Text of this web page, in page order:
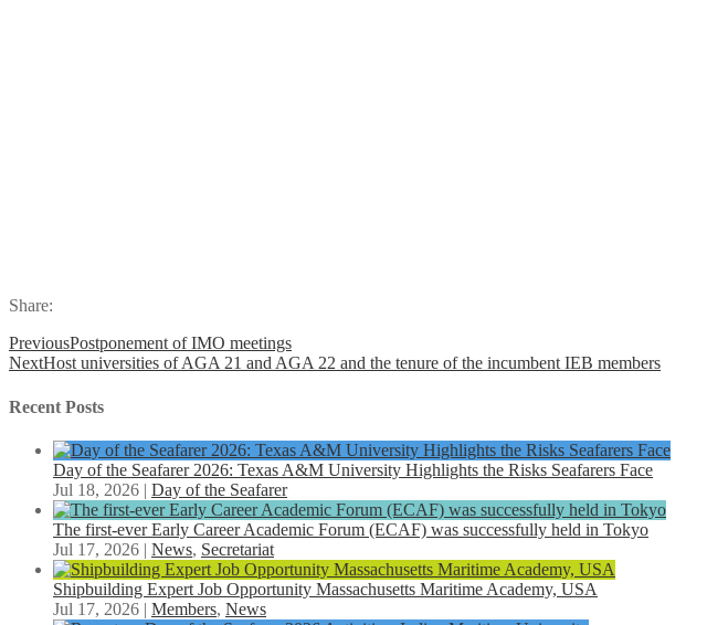
Share:
PreviousPostponement of IMO meetings
NextHost universities of AGA 21 and AGA 22 and the tenure of the incumbent IEB members
Recent Posts
Day of the Seafarer 2026: Texas A&M University Highlights the Risks Seafarers Face
Jul 18, 2026 | Day of the Seafarer
The first-ever Early Career Academic Forum (ECAF) was successfully held in Tokyo
Jul 17, 2026 | News, Secretariat
Shipbuilding Expert Job Opportunity Massachusetts Maritime Academy, USA
Jul 17, 2026 | Members, News